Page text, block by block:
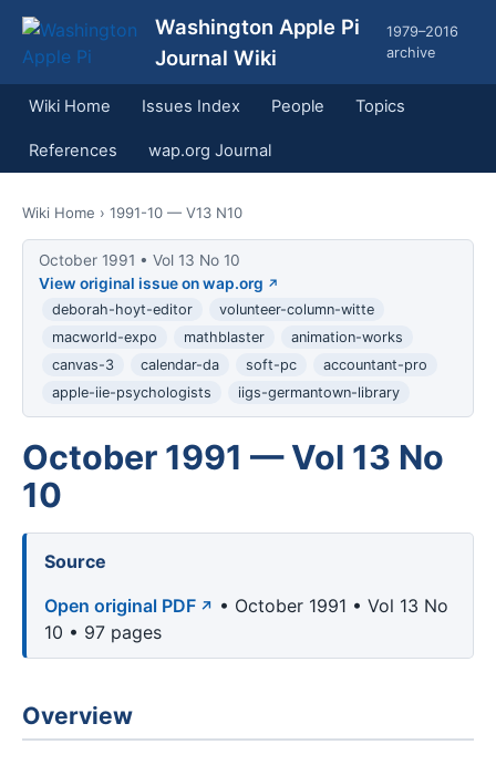
Washington Apple Pi
Journal Wiki
1979–2016
archive
Wiki Home Issues Index People Topics
References wap.org Journal
Wiki Home › 1991-10 — V13 N10
October 1991 • Vol 13 No 10
View original issue on wap.org
deborah-hoyt-editor
volunteer-column-witte
macworld-expo
mathblaster
animation-works
canvas-3
calendar-da soft-pc
accountant-pro
apple-iie-psychologists
iigs-germantown-library
October 1991 — Vol 13 No
10
Source
Open original PDF
• October 1991 • Vol 13 No
10 • 97 pages
Overview